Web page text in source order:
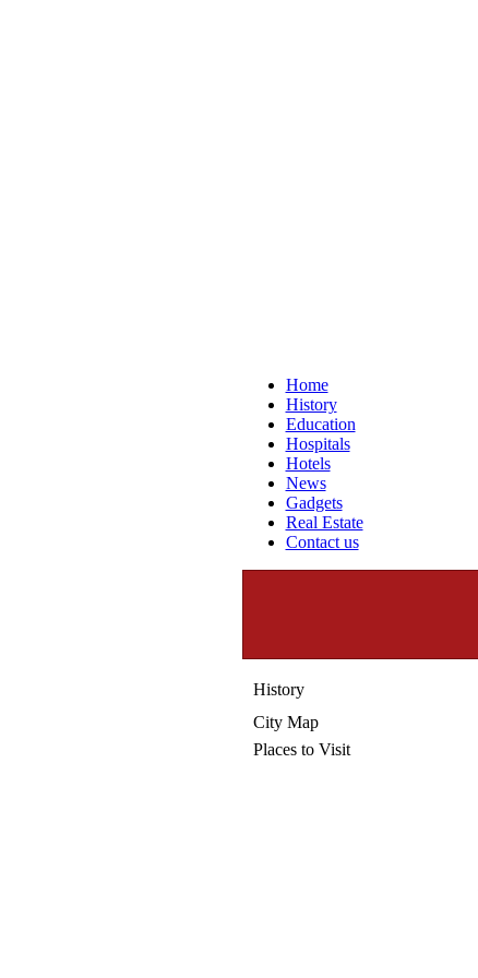
Home
History
Education
Hospitals
Hotels
News
Gadgets
Real Estate
Contact us
History
City Map
Places to Visit